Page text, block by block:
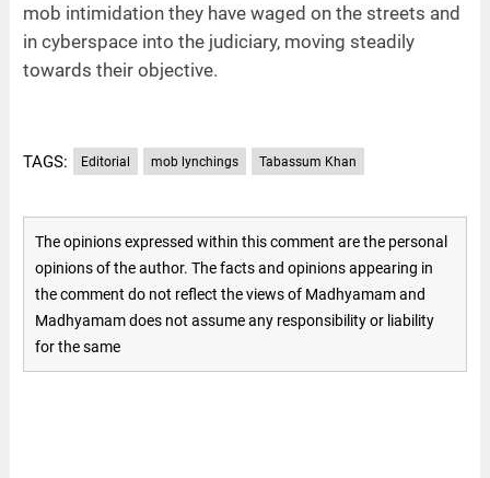
mob intimidation they have waged on the streets and
in cyberspace into the judiciary, moving steadily
towards their objective.
TAGS: Editorial mob lynchings Tabassum Khan
The opinions expressed within this comment are the personal
opinions of the author. The facts and opinions appearing in
the comment do not reflect the views of Madhyamam and
Madhyamam does not assume any responsibility or liability
for the same